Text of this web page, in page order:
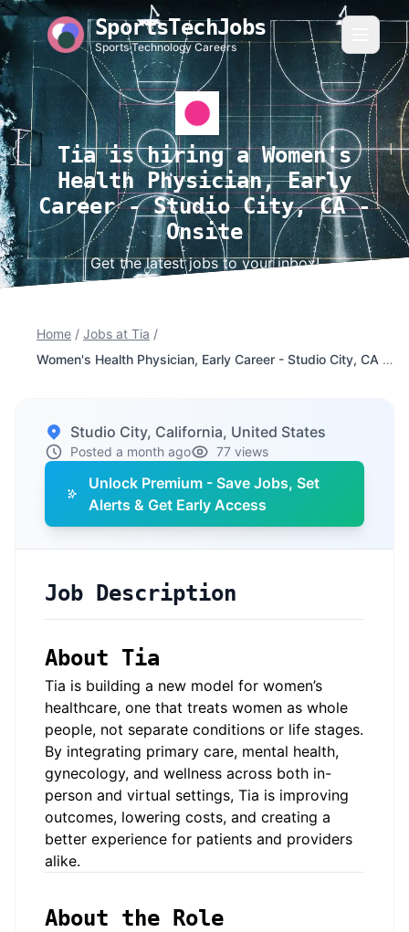
SportsTechJobs
Sports Technology Careers
Tia is hiring a Women's
Health Physician, Early
Career - Studio City, CA -
Onsite
Get the latest jobs to your inbox!
Home / Jobs at Tia /
Women's Health Physician, Early Career - Studio City, CA - Onsite
Studio City, California, United States
Posted a month ago 77 views
Unlock Premium - Save Jobs, Set
Alerts & Get Early Access
Job Description
About Tia
Tia is building a new model for women’s
healthcare, one that treats women as whole
people, not separate conditions or life stages.
By integrating primary care, mental health,
gynecology, and wellness across both in-
person and virtual settings, Tia is improving
outcomes, lowering costs, and creating a
better experience for patients and providers
alike.
About the Role